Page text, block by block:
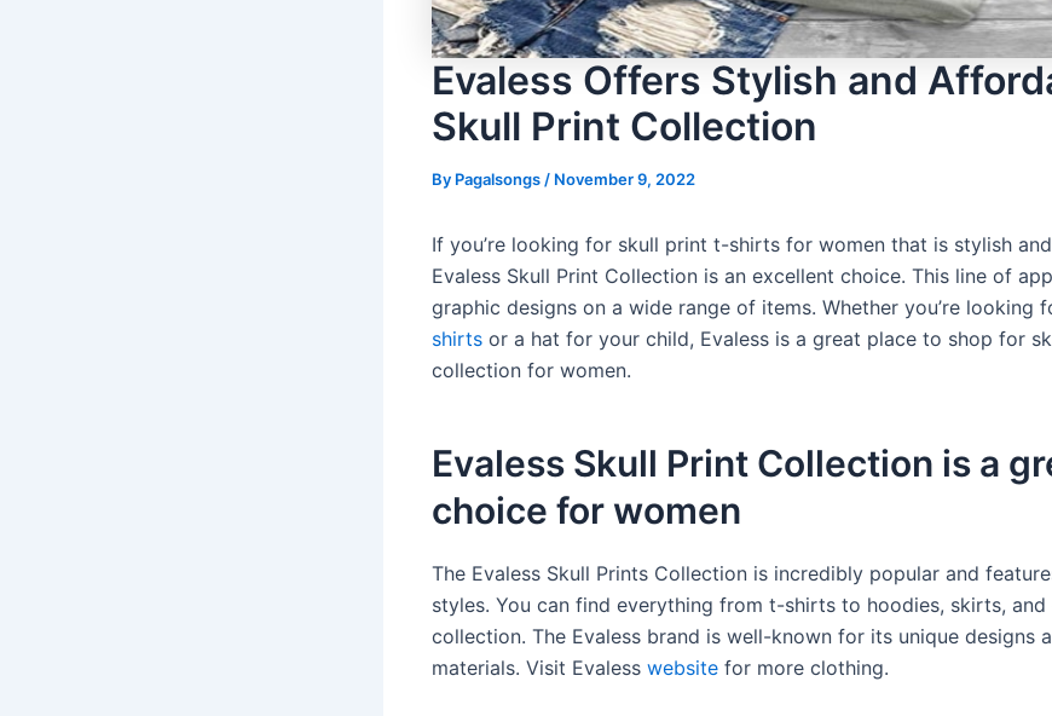
Evaless Offers Stylish and
Skull Print Collection
By Pagalsongs / November 9, 2022
If you’re looking for skull print t-shirts for women that is stylish
Evaless Skull Print Collection is an excellent choice. This line of
graphic designs on a wide range of items. Whether you’re looking
shirts or a hat for your child, Evaless is a great place to shop for
collection for women.
Evaless Skull Print Collection is a
choice for women
The Evaless Skull Prints Collection is incredibly popular and
styles. You can find everything from t-shirts to hoodies, skirts, and
collection. The Evaless brand is well-known for its unique designs
materials. Visit Evaless website for more clothing.